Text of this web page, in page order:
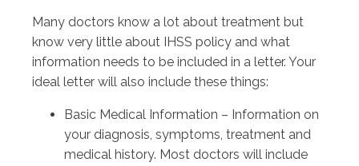
Many doctors know a lot about treatment but
know very little about IHSS policy and what
information needs to be included in a letter. Your
ideal letter will also include these things:
Basic Medical Information – Information on
your diagnosis, symptoms, treatment and
medical history. Most doctors will include